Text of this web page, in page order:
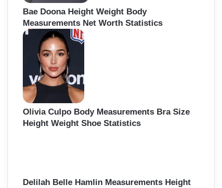
Bae Doona Height Weight Body
Measurements Net Worth Statistics
Olivia Culpo Body Measurements Bra Size
Height Weight Shoe Statistics
Delilah Belle Hamlin Measurements Height